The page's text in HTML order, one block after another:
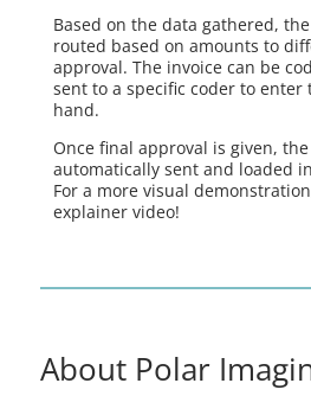
Based on the data gathered,
routed based on amounts to
approval. The invoice can be
sent to a specific coder to
hand.
Once final approval is given,
automatically sent and loaded
For a more visual
explainer video!
About Polar